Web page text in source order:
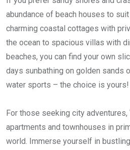
abundance of beach houses to
charming coastal cottages with
the ocean to spacious villas with
beaches, you can find your own
days sunbathing on golden sands
water sports – the choice is yours!
For those seeking city
apartments and townhouses in
world. Immerse yourself in